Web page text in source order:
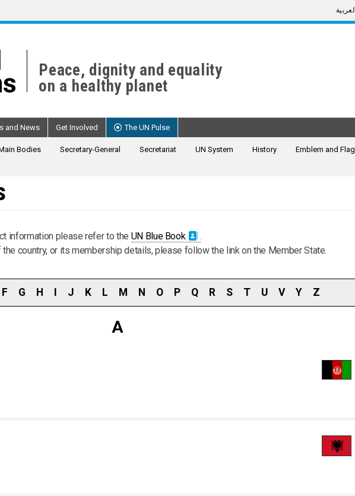
العربية
Peace, dignity and equality
on a healthy planet
Bodies Secretary-General Secretariat UN System History Emblem and Flag
and News Get Involved The UN Pulse
information please refer to the UN Blue Book
.
the country, or its membership details, please follow the link on the Member State.
F G H I J K L M N O P Q R S T U V Y Z
A